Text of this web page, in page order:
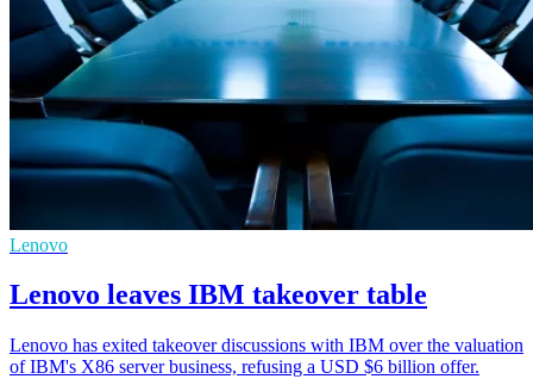
Lenovo
Lenovo leaves IBM takeover table
Lenovo has exited takeover discussions with IBM over the valuation
of IBM's X86 server business, refusing a USD $6 billion offer.